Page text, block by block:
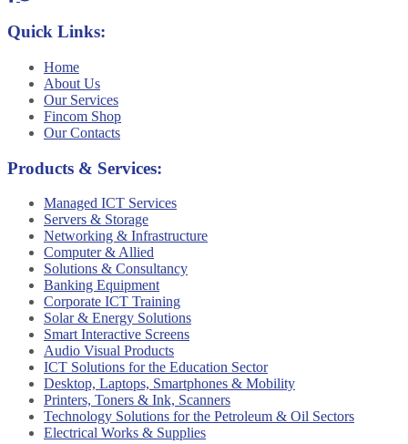
Quick Links:
Home
About Us
Our Services
Fincom Shop
Our Contacts
Products & Services:
Managed ICT Services
Servers & Storage
Networking & Infrastructure
Computer & Allied
Solutions & Consultancy
Banking Equipment
Corporate ICT Training
Solar & Energy Solutions
Smart Interactive Screens
Audio Visual Products
ICT Solutions for the Education Sector
Desktop, Laptops, Smartphones & Mobility
Printers, Toners & Ink, Scanners
Technology Solutions for the Petroleum & Oil Sectors
Electrical Works & Supplies